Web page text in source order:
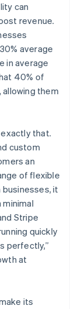
can
revenue.
average
in average
40% of
allowing them
that.
custom
an
of flexible
it
Stripe
quickly
perfectly,”
at
its